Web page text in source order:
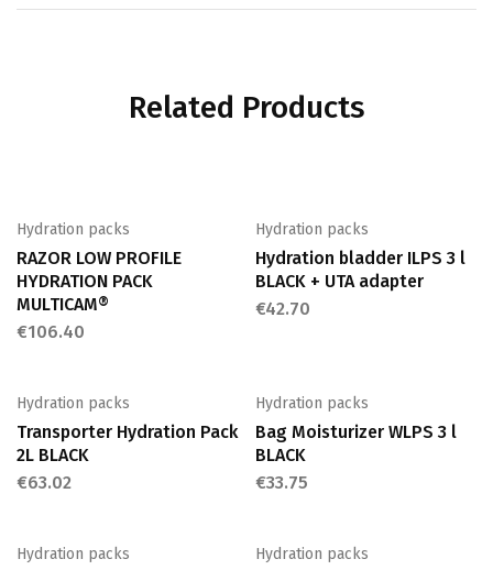
Related Products
Hydration packs
RAZOR LOW PROFILE
HYDRATION PACK
MULTICAM®
€106.40
Hydration packs
Hydration bladder ILPS 3 l
BLACK + UTA adapter
€42.70
Hydration packs
Transporter Hydration Pack
2L BLACK
€63.02
Hydration packs
Bag Moisturizer WLPS 3 l
BLACK
€33.75
Hydration packs Hydration packs